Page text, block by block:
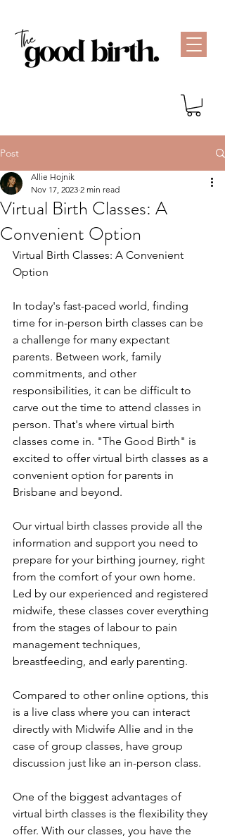
Post
Virtual Birth Classes: A
Convenient Option
Allie Hojnik
Nov 17, 2023 2 min read
Virtual Birth Classes: A Convenient
Option
In today's fast-paced world, finding
time for in-person birth classes can be
a challenge for many expectant
parents. Between work, family
commitments, and other
responsibilities, it can be difficult to
carve out the time to attend classes in
person. That's where virtual birth
classes come in. "The Good Birth" is
excited to offer virtual birth classes as a
convenient option for parents in
Brisbane and beyond.
Our virtual birth classes provide all the
information and support you need to
prepare for your birthing journey, right
from the comfort of your own home.
Led by our experienced and registered
midwife, these classes cover everything
from the stages of labour to pain
management techniques,
breastfeeding, and early parenting.
Compared to other online options, this
is a live class where you can interact
directly with Midwife Allie and in the
case of group classes, have group
discussion just like an in-person class.
One of the biggest advantages of
virtual birth classes is the flexibility they
offer. With our classes, you have the